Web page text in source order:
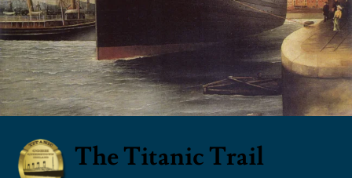
The Titanic Trail